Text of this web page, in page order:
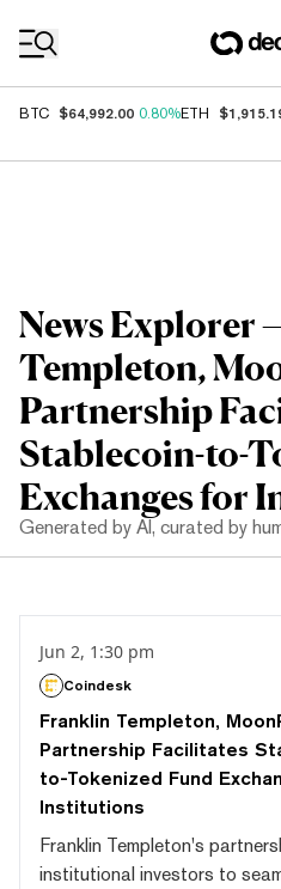
BTC $64,992.00 0.80%ETH
News Explorer
Templeton,
Partnership
Stablecoin-to-
Exchanges for
Generated by AI, curated by
Jun 2, 1:30 pm
Coindesk
Franklin Templeton,
Partnership Facilitates
to-Tokenized Fund
Institutions
Franklin Templeton's
institutional investors to